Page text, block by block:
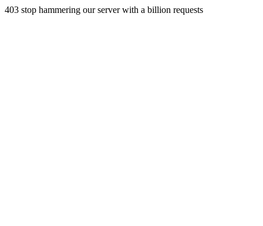
403 stop hammering our server with a billion requests